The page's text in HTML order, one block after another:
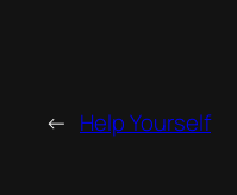
← Help Yourself